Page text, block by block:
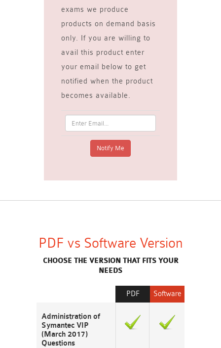
exams we produce
products on demand basis
only. If you are willing to
avail this product enter
your email below to get
notified when the product
becomes available.
PDF vs Software Version
CHOOSE THE VERSION THAT FITS YOUR
NEEDS
Software
PDF
Administration of
Symantec VIP
(March 2017)
Questions